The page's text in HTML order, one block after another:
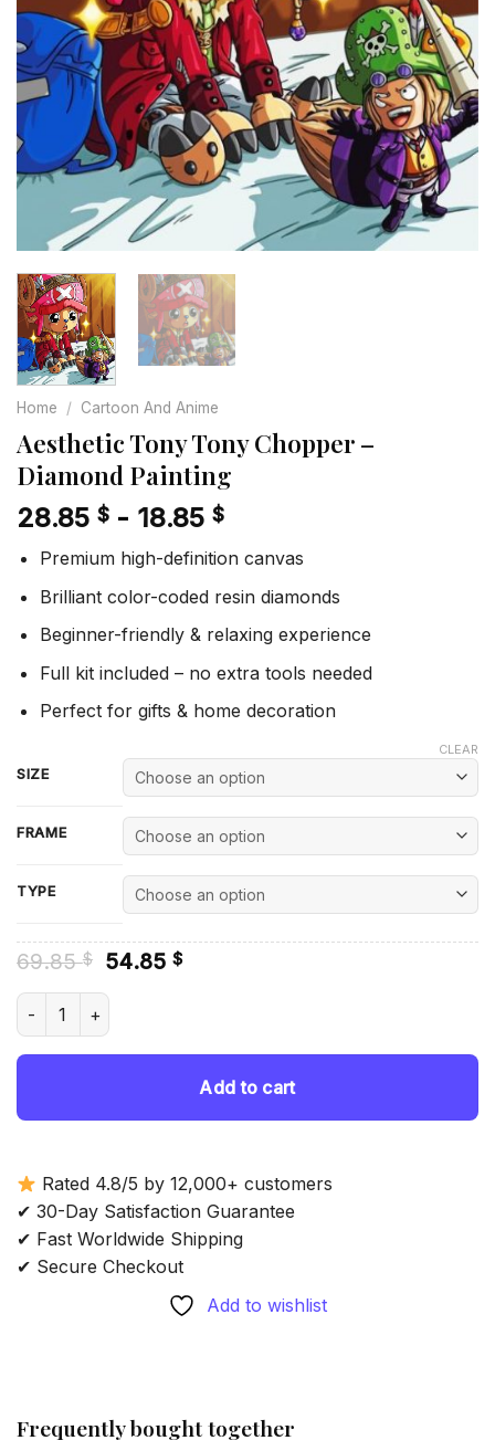
Home / Cartoon And Anime
Aesthetic Tony Tony Chopper –
Diamond Painting
28.85 $ - 18.85 $
Premium high-definition canvas
Brilliant color-coded resin diamonds
Beginner-friendly & relaxing experience
Full kit included – no extra tools needed
Perfect for gifts & home decoration
SIZE
FRAME
TYPE
CLEAR
69.85$ Original
was:
54.85 $Current
Aesthetic Tony Tony Chopper - Diamond Painting quantity
Add to cart
Rated 4.8/5 by 12,000+ customers
✔ 30-Day Satisfaction Guarantee
✔ Fast Worldwide Shipping
✔ Secure Checkout
Add to wishlist
Frequently bought together